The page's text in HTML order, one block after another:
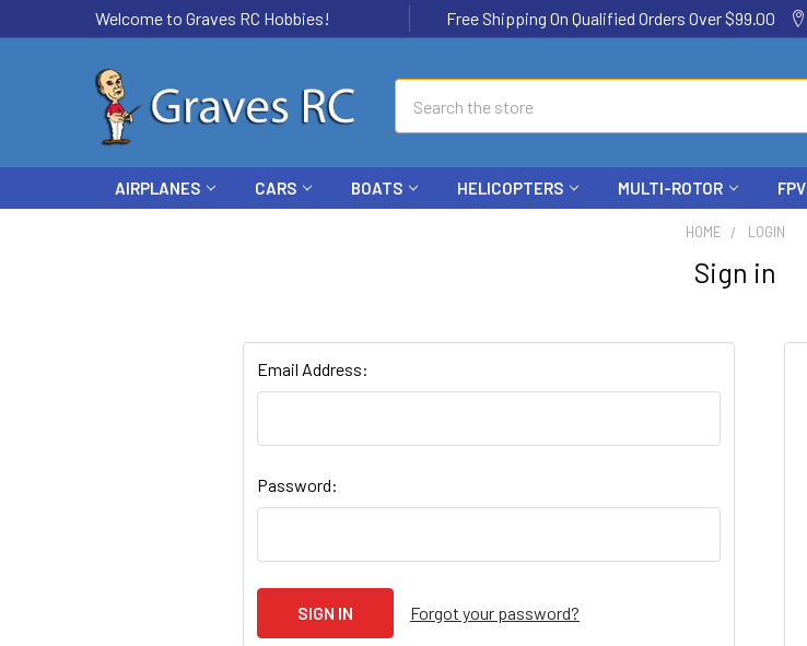
Welcome to Graves RC Hobbies! Free Shipping On Qualified Orders Over $99.00
AIRPLANES CARS BOATS HELICOPTERS MULTI-ROTOR FPV
HOME LOGIN
Sign in
Email Address:
Password:
Forgot your password?